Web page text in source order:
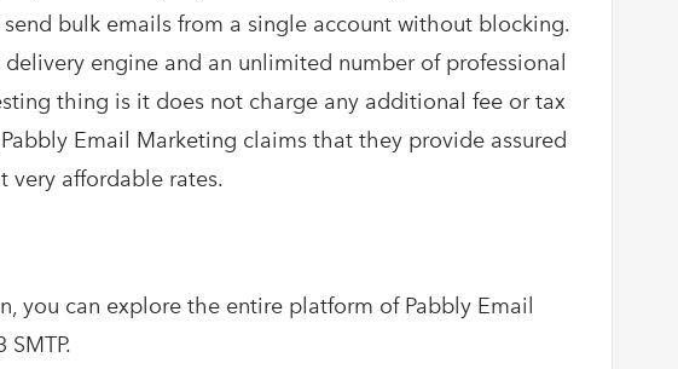
bulk emails from a single account without blocking.
engine and an unlimited number of professional
thing is it does not charge any additional fee or tax
Email Marketing claims that they provide assured
very affordable rates.
you can explore the entire platform of Pabbly Email